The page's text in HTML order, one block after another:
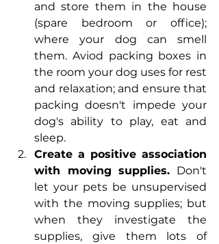
and store them in the house
(spare bedroom or office);
where your dog can smell
them. Aviod packing boxes in
the room your dog uses for rest
and relaxation; and ensure that
packing doesn't impede your
dog's ability to play, eat and
sleep.
Create a positive association
with moving supplies. Don't
let your pets be unsupervised
with the moving supplies; but
when they investigate the
supplies, give them lots of